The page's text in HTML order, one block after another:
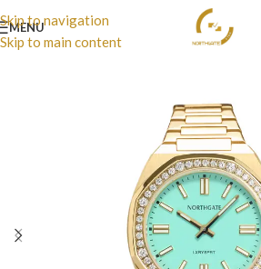
Skip to navigation
Skip to main content
MENU